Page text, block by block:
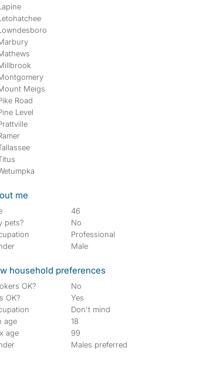
Meigs
Road
Level
me
46
pets?
No
Professional
Male
household preferences
OK?
No
OK?
Yes
Don't mind
age
18
age
99
Males preferred